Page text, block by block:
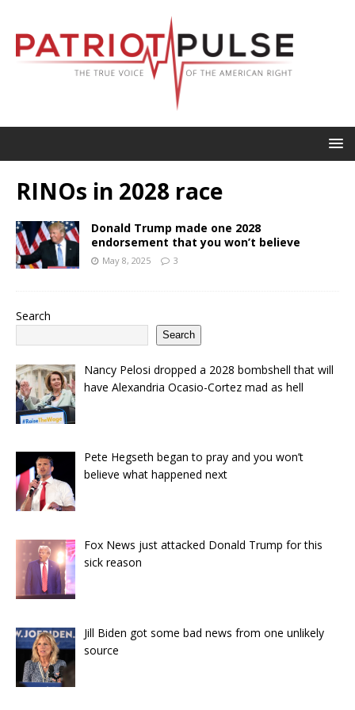
RINOs in 2028 race
Donald Trump made one 2028
endorsement that you won’t believe
May 8, 2025 3
Search
Search
Nancy Pelosi dropped a 2028 bombshell that will
have Alexandria Ocasio-Cortez mad as hell
Pete Hegseth began to pray and you won’t
believe what happened next
Fox News just attacked Donald Trump for this
sick reason
Jill Biden got some bad news from one unlikely
source